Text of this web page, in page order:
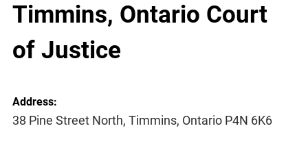
Timmins, Ontario Court
of Justice
Address:
38 Pine Street North, Timmins, Ontario P4N 6K6